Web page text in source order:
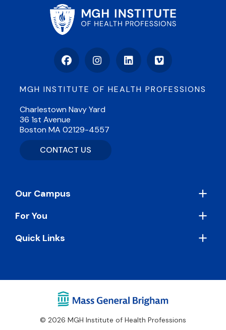
FacebookInstagramLinkedInVimeo
MGH INSTITUTE OF HEALTH PROFESSIONS
Charlestown Navy Yard
36 1st Avenue
Boston MA 02129-4557
CONTACT US
Footer
Our Campus
For You
Quick Links
© 2026 MGH Institute of Health Professions